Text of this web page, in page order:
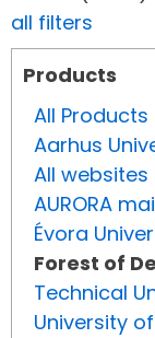
all filters
Products
All Products
Aarhus
All websites
AURORA
Évora
Forest of
Technical
University